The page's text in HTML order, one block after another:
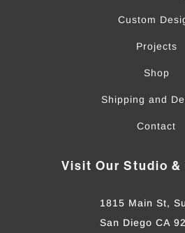
Custom
Projects
Shop
Shipping and
Contact
Visit Our Studio &
1815 Main St,
San Diego CA